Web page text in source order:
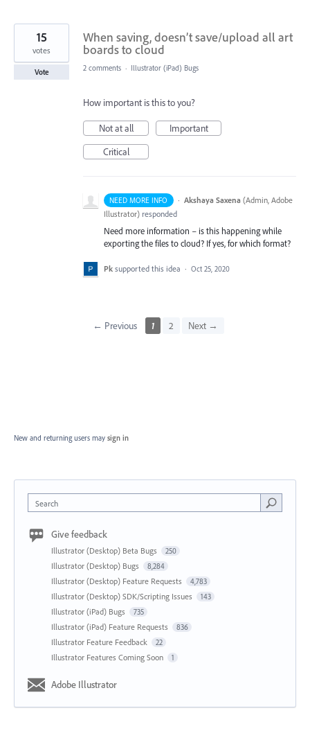
When saving, doesn’t save/upload all art
boards to cloud
15
votes
Vote 2 comments · Illustrator (iPad) Bugs
How important is this to you?
Not at all
Important
Critical
NEED MORE INFO · Akshaya Saxena (Admin, Adobe
Illustrator) responded
Need more information – is this happening while
exporting the files to cloud? If yes, for which format?
Pk supported this idea · Oct 25, 2020
← Previous 1 2 Next →
New and returning users may sign in
Search
Give feedback
Illustrator (Desktop) Beta Bugs 250
Illustrator (Desktop) Bugs 8,284
Illustrator (Desktop) Feature Requests 4,783
Illustrator (Desktop) SDK/Scripting Issues 143
Illustrator (iPad) Bugs 735
Illustrator (iPad) Feature Requests 836
Illustrator Feature Feedback 22
Illustrator Features Coming Soon 1
Adobe Illustrator